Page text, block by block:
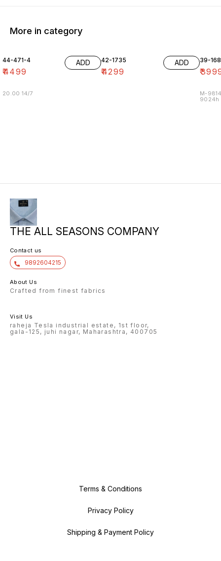
More in category
44-471-4
₹4499
ADD
20.00 14/7
42-1735
₹4299
ADD 39-
₹
M-
9024h
THE ALL SEASONS COMPANY
Contact us
9892604215
About Us
Crafted from finest fabrics
Visit Us
raheja Tesla industrial estate, 1st floor,
gala-125, juhi nagar, Maharashtra, 400705
Terms & Conditions
Privacy Policy
Shipping & Payment Policy